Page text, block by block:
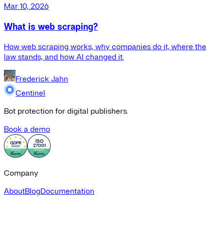
Mar 10, 2026
What is web scraping?
How web scraping works, why companies do it, where the
law stands, and how AI changed it.
Frederick Jahn
Centinel
Bot protection for digital publishers.
Book a demo
Company
AboutBlogDocumentation